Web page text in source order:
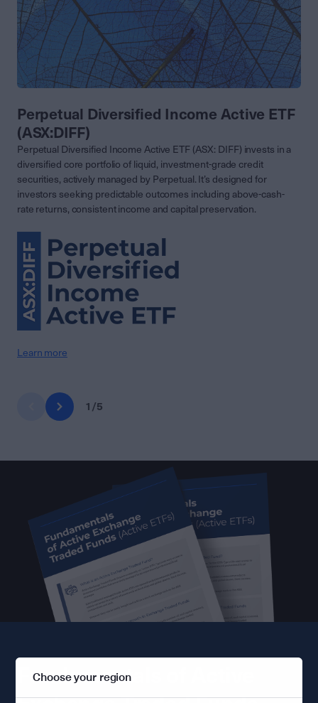
Perpetual Diversified Income Active ETF
(ASX:DIFF)
Perpetual Diversified Income Active ETF (ASX: DIFF) invests in a
diversified core portfolio of liquid, investment-grade credit
securities, actively managed by Perpetual. It’s designed for
investors seeking predictable outcomes including above-cash-
rate returns, consistent income and capital preservation.
Learn more
1 /5
Fundamentals of Active
Choose your region